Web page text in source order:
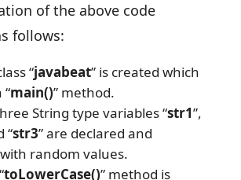
of the above code
follows:
“javabeat” is created which
main()” method.
String type variables “str1”,
“str3” are declared and
random values.
toLowerCase()” method is